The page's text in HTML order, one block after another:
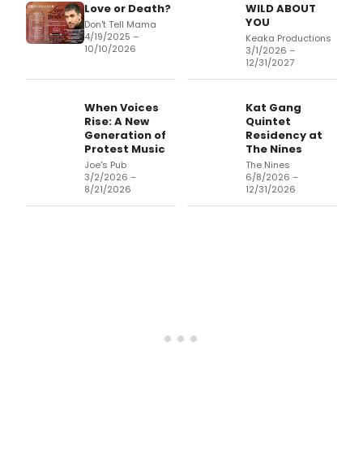
Love or Death?
Don't Tell Mama
4/19/2025 –
10/10/2026
WILD ABOUT
YOU
Keaka Productions
3/1/2026 –
12/31/2027
When Voices
Rise: A New
Generation of
Protest Music
Joe's Pub
3/2/2026 –
8/21/2026
Kat Gang
Quintet
Residency at
The Nines
The Nines
6/8/2026 –
12/31/2026